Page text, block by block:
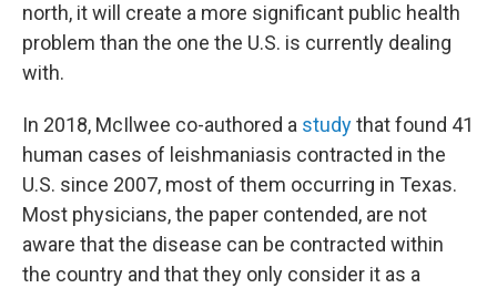
north, it will create a more significant public health
problem than the one the U.S. is currently dealing
with.
In 2018, McIlwee co-authored a studythat found 41
human cases of leishmaniasis contracted in the
U.S. since 2007, most of them occurring in Texas.
Most physicians, the paper contended, are not
aware that the disease can be contracted within
the country and that they only consider it as a